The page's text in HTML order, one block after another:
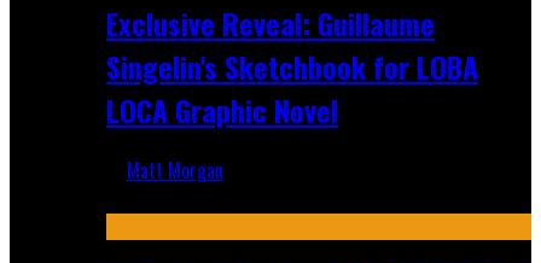
Exclusive Reveal: Guillaume
Singelin's Sketchbook for LOBA
LOCA Graphic Novel
Matt Morgan